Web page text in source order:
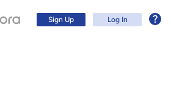
Sign Up Log In